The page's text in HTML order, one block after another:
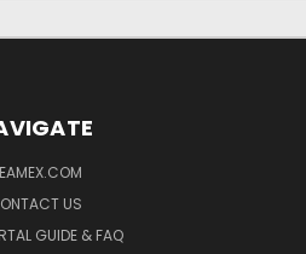
US
GUIDE & FAQ